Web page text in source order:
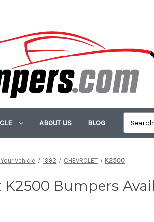
ABOUT US BLOG
Vehicle 1992 CHEVROLET K2500
K2500 Bumpers